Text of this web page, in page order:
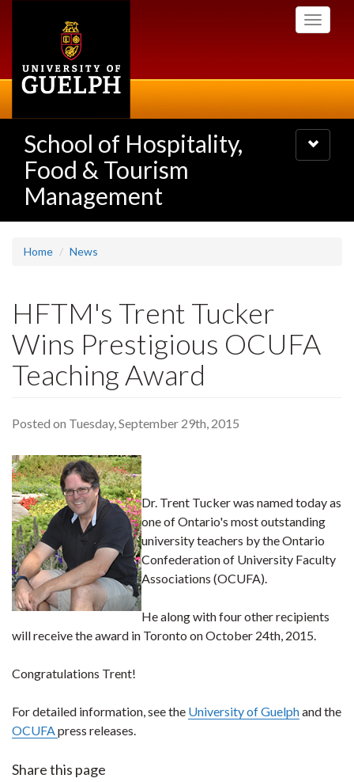
Toggle
School of Hospitality,
Food & Tourism
Management
Toggle
navigation
Home News
HFTM's Trent Tucker
Wins Prestigious OCUFA
Teaching Award
Posted on Tuesday, September 29th, 2015
Dr. Trent Tucker was named today as
one of Ontario's most outstanding
university teachers by the Ontario
Confederation of University Faculty
Associations (OCUFA).
He along with four other recipients
will receive the award in Toronto on October 24th, 2015.
Congratulations Trent!
For detailed information, see the University of Guelphand the
OCUFApress releases.
Share this page